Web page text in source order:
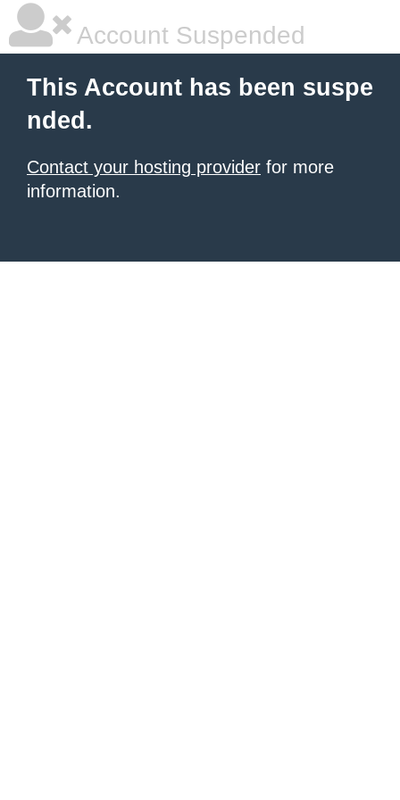
Account Suspended
This Account has been suspe
nded.
Contact your hosting provider for more
information.